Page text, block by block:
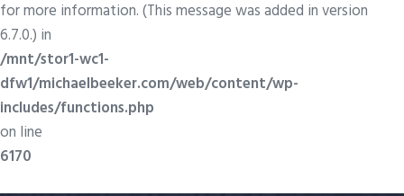
for more information. (This message was added in version
6.7.0.) in
/mnt/stor1-wc1-
dfw1/michaelbeeker.com/web/content/wp-
includes/functions.php
on line
6170